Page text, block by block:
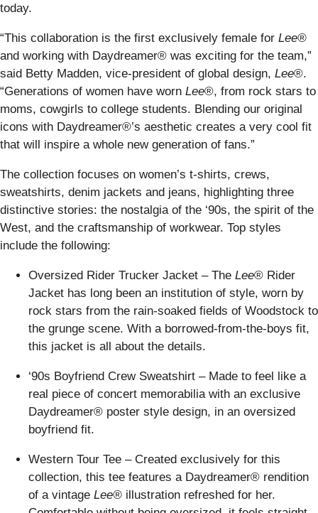
today.
“This collaboration is the first exclusively female for Lee®
and working with Daydreamer® was exciting for the team,”
said Betty Madden, vice-president of global design, Lee®.
“Generations of women have worn Lee®, from rock stars to
moms, cowgirls to college students. Blending our original
icons with Daydreamer®’s aesthetic creates a very cool fit
that will inspire a whole new generation of fans.”
The collection focuses on women’s t-shirts, crews,
sweatshirts, denim jackets and jeans, highlighting three
distinctive stories: the nostalgia of the ‘90s, the spirit of the
West, and the craftsmanship of workwear. Top styles
include the following:
Oversized Rider Trucker Jacket – The Lee® Rider
Jacket has long been an institution of style, worn by
rock stars from the rain-soaked fields of Woodstock to
the grunge scene. With a borrowed-from-the-boys fit,
this jacket is all about the details.
‘90s Boyfriend Crew Sweatshirt – Made to feel like a
real piece of concert memorabilia with an exclusive
Daydreamer® poster style design, in an oversized
boyfriend fit.
Western Tour Tee – Created exclusively for this
collection, this tee features a Daydreamer® rendition
of a vintage Lee® illustration refreshed for her.